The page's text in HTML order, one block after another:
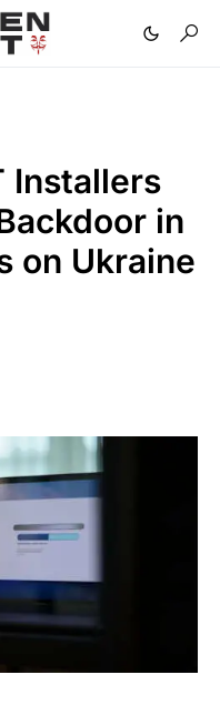
Installers
in
on Ukraine